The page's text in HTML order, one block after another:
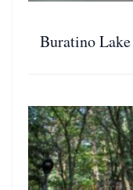
Buratino Lake